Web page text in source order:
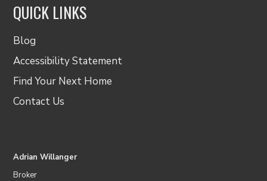
QUICK LINKS
Blog
Accessibility Statement
Find Your Next Home
Contact Us
Adrian Willanger
Broker